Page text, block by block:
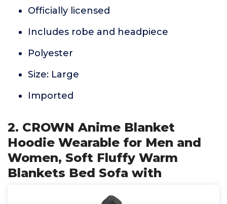
Officially licensed
Includes robe and headpiece
Polyester
Size: Large
Imported
2. CROWN Anime Blanket
Hoodie Wearable for Men and
Women, Soft Fluffy Warm
Blankets Bed Sofa with